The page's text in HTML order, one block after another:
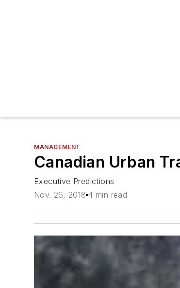
MANAGEMENT
Canadian Urban
Executive Predictions
Nov. 26, 2018 4 min read